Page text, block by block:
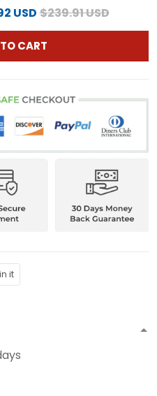
USD$239.91 USD
CART
it